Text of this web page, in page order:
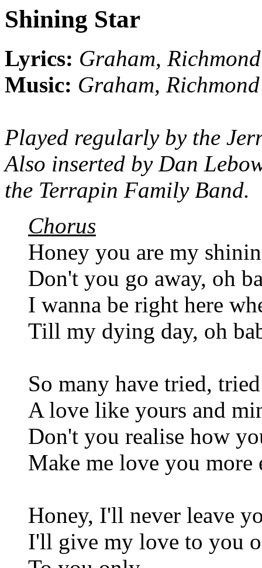
Shining Star
Lyrics: Graham, Richmond
Music: Graham, Richmond
Played regularly by the
Also inserted by Dan
the Terrapin Family Band.
Chorus
Honey you are my
Don't you go away, oh
I wanna be right here
Till my dying day, oh
So many have tried,
A love like yours and
Don't you realise how
Make me love you more
Honey, I'll never leave
I'll give my love to you